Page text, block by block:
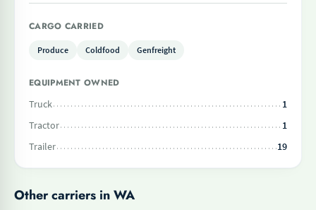
CARGO CARRIED
Produce Coldfood Genfreight
EQUIPMENT OWNED
Truck
1
Tractor
1
Trailer
19
Other carriers in WA